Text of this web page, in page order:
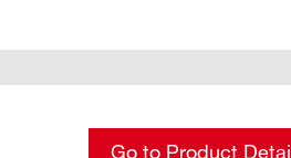
Go to Product Detail